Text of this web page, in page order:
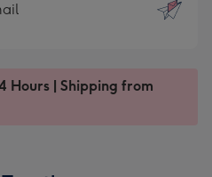
Hours | Shipping from